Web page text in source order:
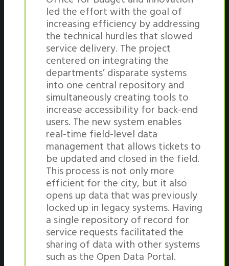
led the effort with the goal of
increasing efficiency by addressing
the technical hurdles that slowed
service delivery. The project
centered on integrating the
departments’ disparate systems
into one central repository and
simultaneously creating tools to
increase accessibility for back-end
users. The new system enables
real-time field-level data
management that allows tickets to
be updated and closed in the field.
This process is not only more
efficient for the city, but it also
opens up data that was previously
locked up in legacy systems. Having
a single repository of record for
service requests facilitated the
sharing of data with other systems
such as the Open Data Portal.